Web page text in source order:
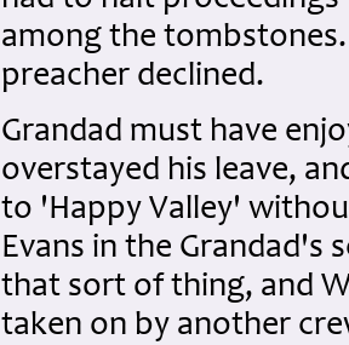
among the
preacher declined.
Grandad must have
overstayed his leave,
to 'Happy Valley'
Evans in the Grandad's
that sort of thing, and
taken on by another